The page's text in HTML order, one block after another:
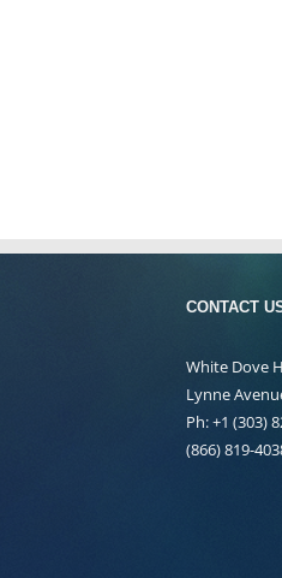
CONTACT
White Dove
Lynne
Ph: +1 (303)
(866) 819-